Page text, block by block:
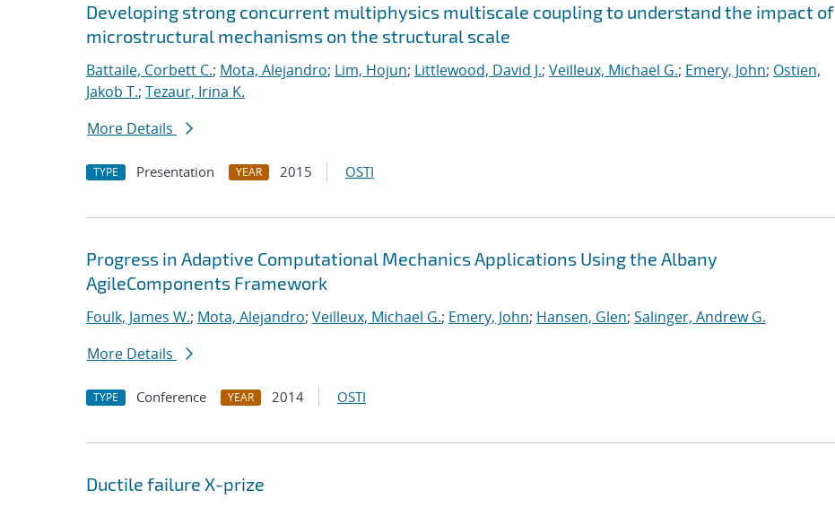
Developing strong concurrent multiphysics multiscale coupling to understand the impact of
microstructural mechanisms on the structural scale
Battaile, Corbett C.; Mota, Alejandro; Lim, Hojun; Littlewood, David J.; Veilleux, Michael G.; Emery, John; Ostien,
Jakob T.; Tezaur, Irina K.
More Details
TYPE Presentation YEAR 2015 OSTI
Progress in Adaptive Computational Mechanics Applications Using the Albany
AgileComponents Framework
Foulk, James W.; Mota, Alejandro; Veilleux, Michael G.; Emery, John; Hansen, Glen; Salinger, Andrew G.
More Details
TYPE Conference YEAR 2014 OSTI
Ductile failure X-prize